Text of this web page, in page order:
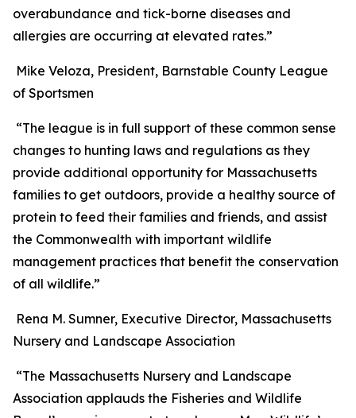
overabundance and tick-borne diseases and
allergies are occurring at elevated rates.”
Mike Veloza, President, Barnstable County League
of Sportsmen
“The league is in full support of these common sense
changes to hunting laws and regulations as they
provide additional opportunity for Massachusetts
families to get outdoors, provide a healthy source of
protein to feed their families and friends, and assist
the Commonwealth with important wildlife
management practices that benefit the conservation
of all wildlife.”
Rena M. Sumner, Executive Director, Massachusetts
Nursery and Landscape Association
“The Massachusetts Nursery and Landscape
Association applauds the Fisheries and Wildlife